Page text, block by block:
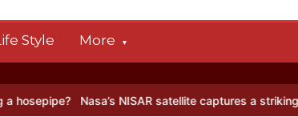
Style More
satellite captures a striking ‘hummingbird’ pattern